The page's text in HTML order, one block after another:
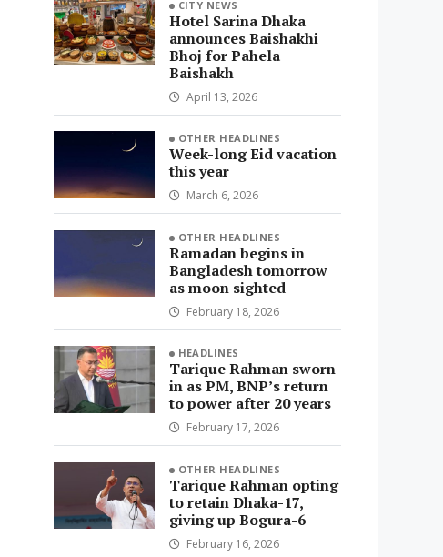
CITY NEWS
Hotel Sarina Dhaka
announces Baishakhi
Bhoj for Pahela
Baishakh
April 13, 2026
OTHER HEADLINES
Week-long Eid vacation
this year
March 6, 2026
OTHER HEADLINES
Ramadan begins in
Bangladesh tomorrow
as moon sighted
February 18, 2026
HEADLINES
Tarique Rahman sworn
in as PM, BNP’s return
to power after 20 years
February 17, 2026
OTHER HEADLINES
Tarique Rahman opting
to retain Dhaka-17,
giving up Bogura-6
February 16, 2026